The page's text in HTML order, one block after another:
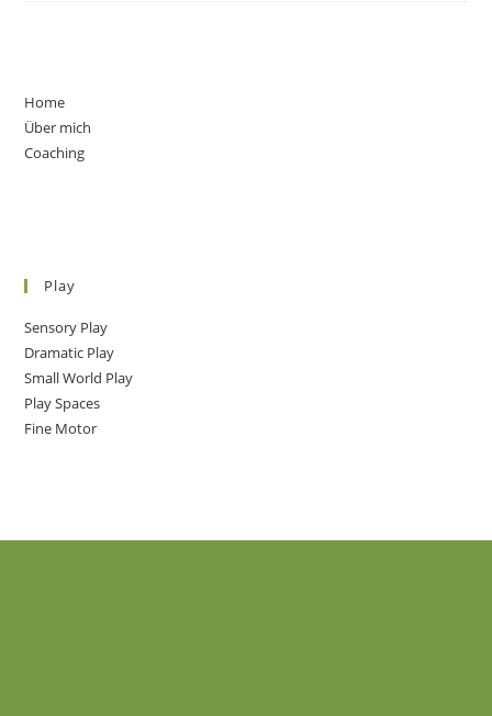
Home
Über mich
Coaching
Play
Sensory Play
Dramatic Play
Small World Play
Play Spaces
Fine Motor